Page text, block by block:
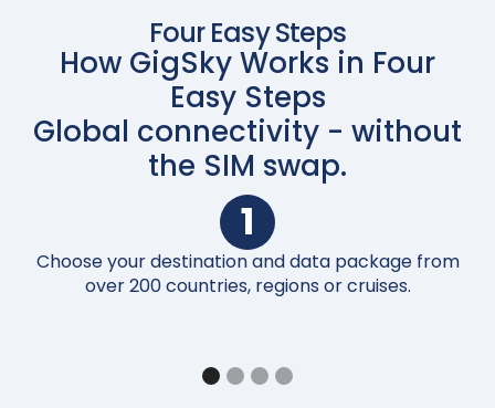
Four Easy Steps
How GigSky Works in Four
Easy Steps
Global connectivity - without
the SIM swap.
1
Choose your destination and data package from
over 200 countries, regions or cruises.